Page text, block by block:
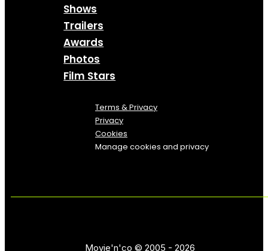
Shows
Trailers
Awards
Photos
Film Stars
Terms & Privacy
Privacy
Cookies
Manage cookies and privacy
Movie'n'co © 2005 - 2026